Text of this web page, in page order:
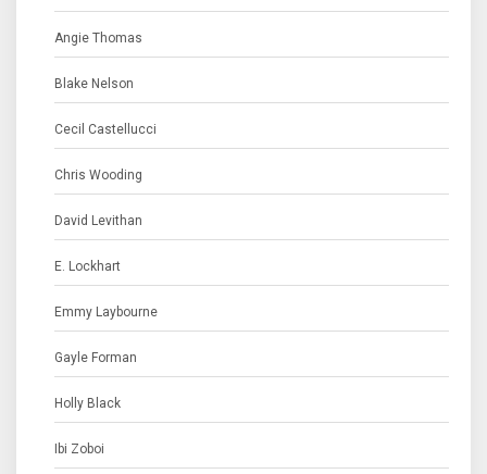
Angie Thomas
Blake Nelson
Cecil Castellucci
Chris Wooding
David Levithan
E. Lockhart
Emmy Laybourne
Gayle Forman
Holly Black
Ibi Zoboi